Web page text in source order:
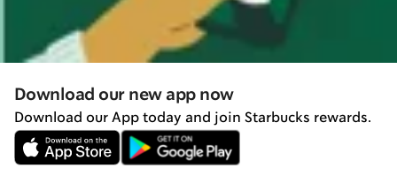
Download our new app now
Download our App today and join Starbucks rewards.